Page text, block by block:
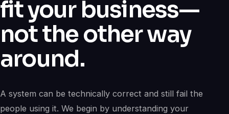
fit your business—
not the other way
around.
A system can be technically correct and still fail the
people using it. We begin by understanding your